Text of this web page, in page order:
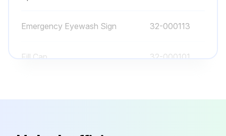
Emergency Eyewash Sign 32-000113
Fill Cap 32-000101